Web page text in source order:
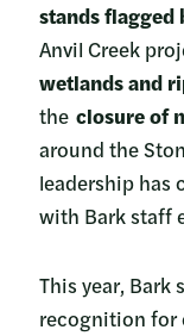
stands flagged
Anvil Creek
wetlands and
the closure of
around the
leadership has
with Bark staff
This year, Bark
recognition for